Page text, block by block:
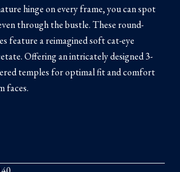
hinge on every frame, you can spot
through the bustle. These round-
feature a reimagined soft cat-eye
Offering an intricately designed 3-
temples for optimal fit and comfort
faces.